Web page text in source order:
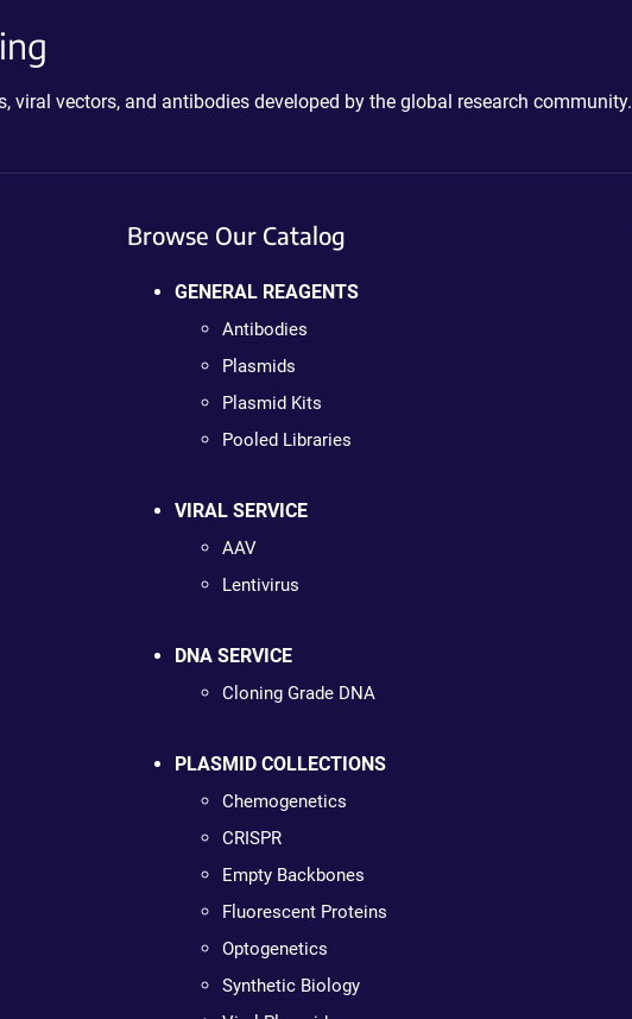
viral vectors, and antibodies developed by the global research community.
Browse Our Catalog
GENERAL REAGENTS
Antibodies
Plasmids
Plasmid Kits
Pooled Libraries
VIRAL SERVICE
AAV
Lentivirus
DNA SERVICE
Cloning Grade DNA
PLASMID COLLECTIONS
Chemogenetics
CRISPR
Empty Backbones
Fluorescent Proteins
Optogenetics
Synthetic Biology